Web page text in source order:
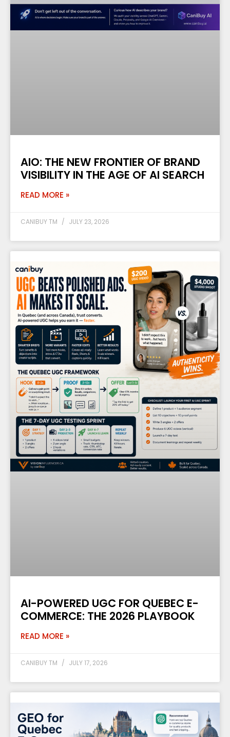
AIO: THE NEW FRONTIER OF BRAND
VISIBILITY IN THE AGE OF AI SEARCH
READ MORE »
CANIBUY TM JULY 23, 2026
AI-POWERED UGC FOR QUEBEC E-
COMMERCE: THE 2026 PLAYBOOK
READ MORE »
CANIBUY TM JULY 17, 2026